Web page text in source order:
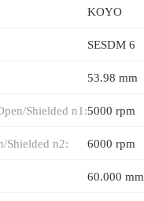
KOYO
SESDM 6
53.98 mm
Shielded n1:5000 rpm
Shielded n2: 6000 rpm
60.000 mm